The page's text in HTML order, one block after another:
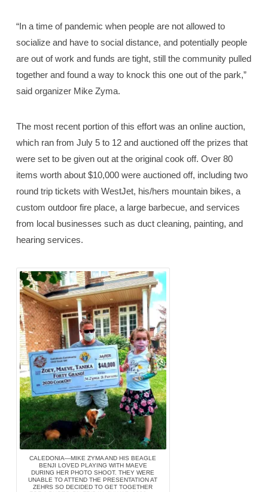
“In a time of pandemic when people are not allowed to
socialize and have to social distance, and potentially people
are out of work and funds are tight, still the community pulled
together and found a way to knock this one out of the park,”
said organizer Mike Zyma.
The most recent portion of this effort was an online auction,
which ran from July 5 to 12 and auctioned off the prizes that
were set to be given out at the original cook off. Over 80
items worth about $10,000 were auctioned off, including two
round trip tickets with WestJet, his/hers mountain bikes, a
custom outdoor fire place, a large barbecue, and services
from local businesses such as duct cleaning, painting, and
hearing services.
CALEDONIA—MIKE ZYMA AND HIS BEAGLE
BENJI LOVED PLAYING WITH MAEVE
DURING HER PHOTO SHOOT. THEY WERE
UNABLE TO ATTEND THE PRESENTATION AT
ZEHRS SO DECIDED TO GET TOGETHER